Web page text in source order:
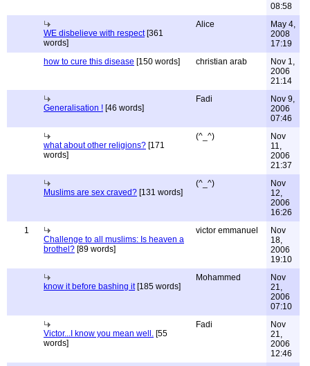
08:58
WE disbelieve with respect[361
words]
Alice
May 4,
2008
17:19
how to cure this disease [150 words] christian arab
Nov 1,
2006
21:14
Generalisation ! [46 words]
Fadi
Nov 9,
2006
07:46
what about other religions? [171
words]
(^_^)
Nov
11,
2006
21:37
Muslims are sex craved? [131 words]
(^_^)
Nov
12,
2006
16:26
1
Challenge to all muslims: Is heaven a
brothel? [89 words]
victor emmanuel
Nov
18,
2006
19:10
know it before bashing it[185 words]
Mohammed
Nov
21,
2006
07:10
Victor...I know you mean well. [55
words]
Fadi
Nov
21,
2006
12:46